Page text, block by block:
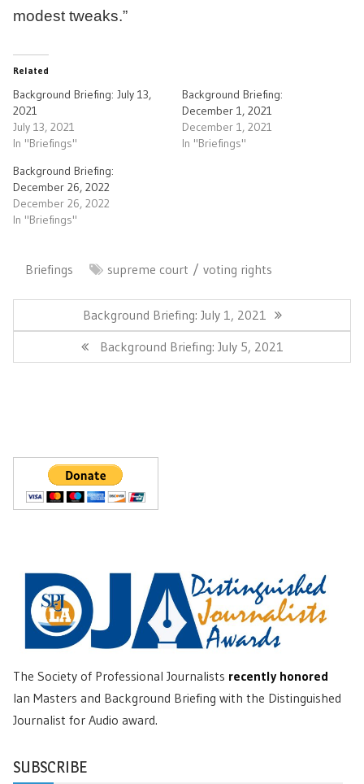
modest tweaks.”
Related
Background Briefing: July 13,
2021
July 13, 2021
In "Briefings"
Background Briefing:
December 1, 2021
December 1, 2021
In "Briefings"
Background Briefing:
December 26, 2022
December 26, 2022
In "Briefings"
Briefings supreme court voting rights
Previous
Post:
Background Briefing: July 1, 2021
Next
Post:
Background Briefing: July 5, 2021
The Society of Professional Journalists recently honored
Ian Masters and Background Briefing with the Distinguished
Journalist for Audio award.
SUBSCRIBE